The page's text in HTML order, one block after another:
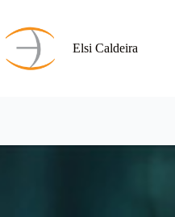
content
Elsi Caldeira